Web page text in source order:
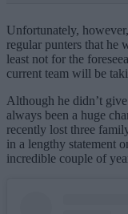
Unfortunately,
regular punters that
least not for the
current team will be
Although he didn’t
always been a huge
recently lost three
in a lengthy statement
incredible couple of